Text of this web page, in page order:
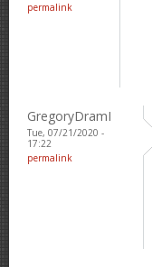
permalink
GregoryDramI
Tue, 07/21/2020 -
17:22
permalink